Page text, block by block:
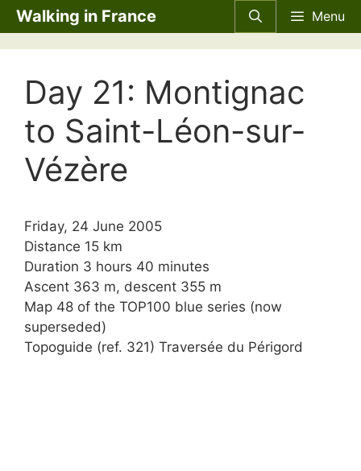
Skip
to
content
Walking in France Menu
Day 21: Montignac
to Saint-Léon-sur-
Vézère
Friday, 24 June 2005
Distance 15 km
Duration 3 hours 40 minutes
Ascent 363 m, descent 355 m
Map 48 of the TOP100 blue series (now
superseded)
Topoguide (ref. 321) Traversée du Périgord